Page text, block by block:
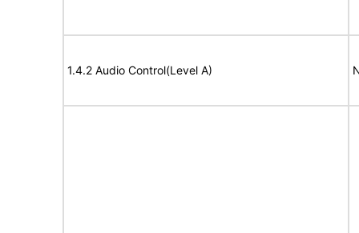
1.4.2 Audio Control(Level A)